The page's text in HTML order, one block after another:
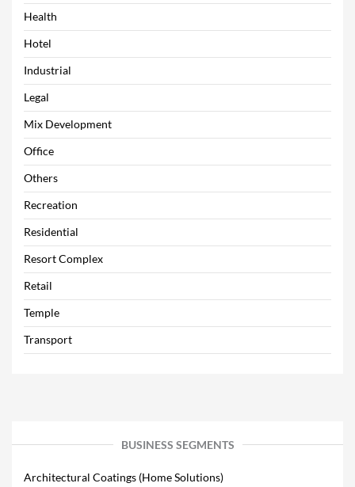
Health
Hotel
Industrial
Legal
Mix Development
Office
Others
Recreation
Residential
Resort Complex
Retail
Temple
Transport
BUSINESS SEGMENTS
Architectural Coatings (Home Solutions)